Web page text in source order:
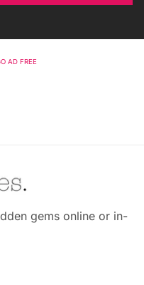
AD FREE
gems online or in-